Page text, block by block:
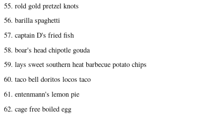
55. rold gold pretzel knots
56. barilla spaghetti
57. captain D's fried fish
58. boar's head chipotle gouda
59. lays sweet southern heat barbecue potato chips
60. taco bell doritos locos taco
61. entenmann's lemon pie
62. cage free boiled egg